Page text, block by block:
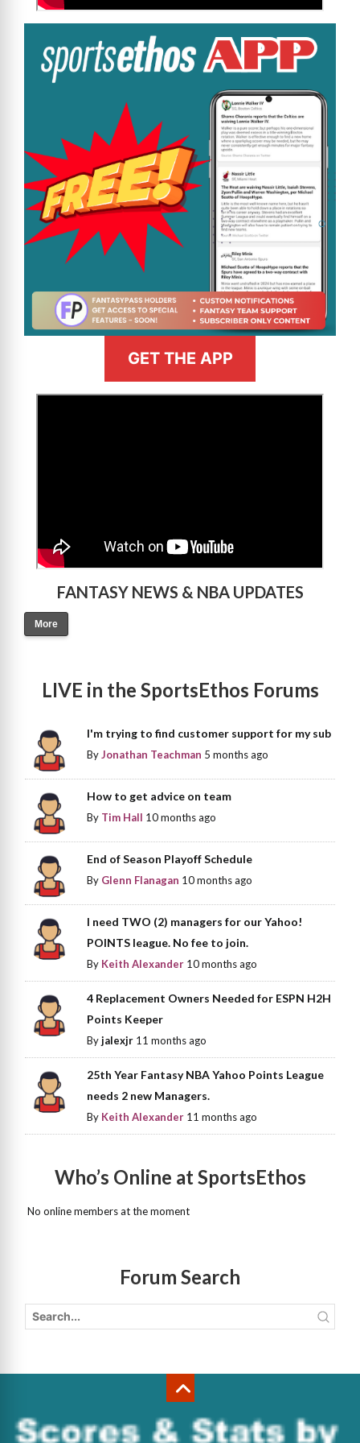
GET THE APP
FANTASY NEWS & NBA UPDATES
More
LIVE in the SportsEthos Forums
I'm trying to find customer support for my sub
ByJonathan Teachman 5 months ago
How to get advice on team
By Tim Hall 10 months ago
End of Season Playoff Schedule
By Glenn Flanagan 10 months ago
I need TWO (2) managers for our Yahoo!
POINTS league. No fee to join.
By Keith Alexander 10 months ago
4 Replacement Owners Needed for ESPN H2H
Points Keeper
Byjalexjr 11 months ago
25th Year Fantasy NBA Yahoo Points League
needs 2 new Managers.
By Keith Alexander 11 months ago
Who’s Online at SportsEthos
No online members at the moment
Forum Search